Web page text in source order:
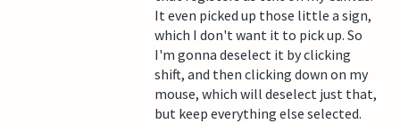
It even picked up those little a sign,
which I don't want it to pick up. So
I'm gonna deselect it by clicking
shift, and then clicking down on my
mouse, which will deselect just that,
but keep everything else selected.